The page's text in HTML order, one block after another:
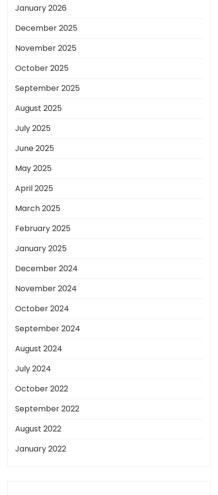
January 2026
December 2025
November 2025
October 2025
September 2025
August 2025
July 2025
June 2025
May 2025
April 2025
March 2025
February 2025
January 2025
December 2024
November 2024
October 2024
September 2024
August 2024
July 2024
October 2022
September 2022
August 2022
January 2022